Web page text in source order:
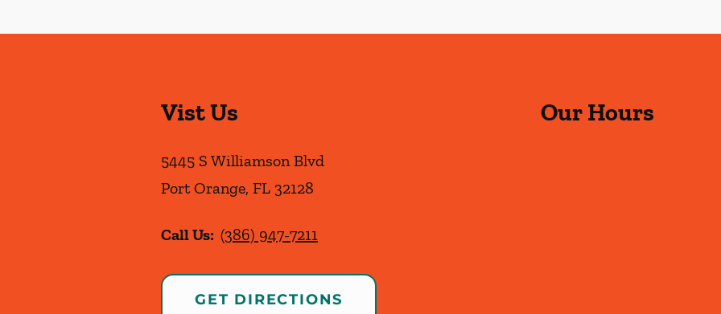
Vist Us
5445 S Williamson Blvd
Port Orange, FL 32128
Call Us: (386) 947-7211
GET DIRECTIONS
Our Hours